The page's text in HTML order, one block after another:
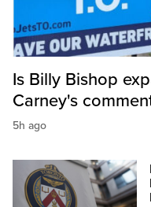
Is Billy Bishop
Carney's
5h ago